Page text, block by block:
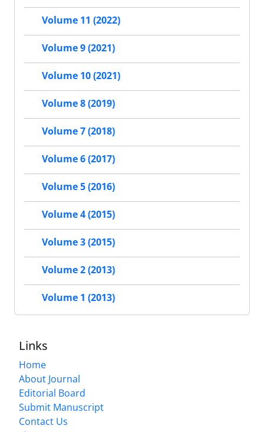
Volume 11 (2022)
Volume 9 (2021)
Volume 10 (2021)
Volume 8 (2019)
Volume 7 (2018)
Volume 6 (2017)
Volume 5 (2016)
Volume 4 (2015)
Volume 3 (2015)
Volume 2 (2013)
Volume 1 (2013)
Links
Home
About Journal
Editorial Board
Submit Manuscript
Contact Us